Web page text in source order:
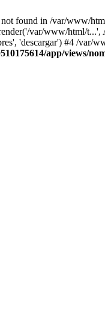
found in /var/www/
var/www/html/
'descargar') #4 /var/
app/views/